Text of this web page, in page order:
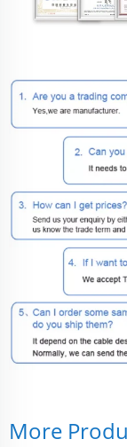
More